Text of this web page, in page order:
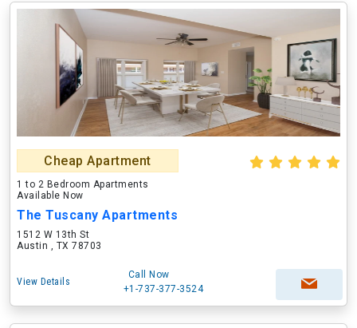
Cheap Apartment
1 to 2 Bedroom Apartments
Available Now
The Tuscany Apartments
1512 W 13th St
Austin , TX 78703
View Details
Call Now
+1-737-377-3524